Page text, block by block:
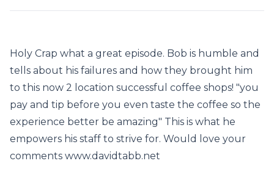
Holy Crap what a great episode. Bob is humble and
tells about his failures and how they brought him
to this now 2 location successful coffee shops! "you
pay and tip before you even taste the coffee so the
experience better be amazing" This is what he
empowers his staff to strive for. Would love your
comments www.davidtabb.net